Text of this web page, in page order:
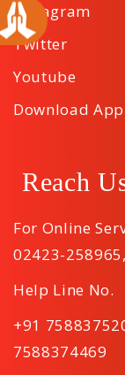
Instagram
Twitter
Youtube
Download App
Reach
For Online
02423-258965,
Help Line No.
+91
7588374469